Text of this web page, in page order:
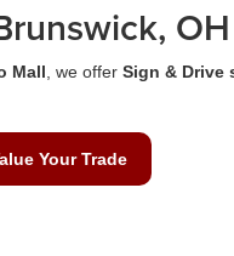
OH
Mall , we offer Sign & Drive
Your Trade